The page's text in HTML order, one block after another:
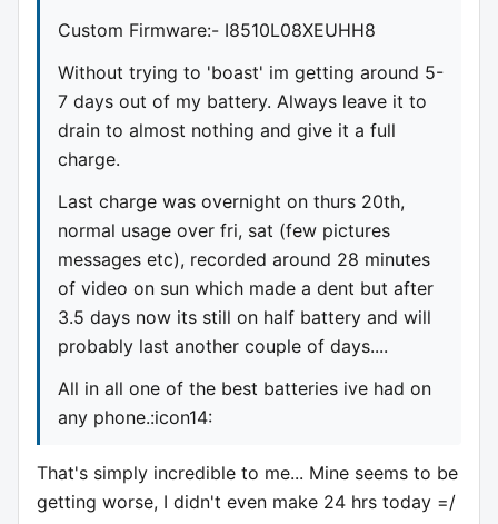
Custom Firmware:- I8510L08XEUHH8
Without trying to 'boast' im getting around 5-
7 days out of my battery. Always leave it to
drain to almost nothing and give it a full
charge.
Last charge was overnight on thurs 20th,
normal usage over fri, sat (few pictures
messages etc), recorded around 28 minutes
of video on sun which made a dent but after
3.5 days now its still on half battery and will
probably last another couple of days....
All in all one of the best batteries ive had on
any phone.:icon14:
That's simply incredible to me... Mine seems to be
getting worse, I didn't even make 24 hrs today =/